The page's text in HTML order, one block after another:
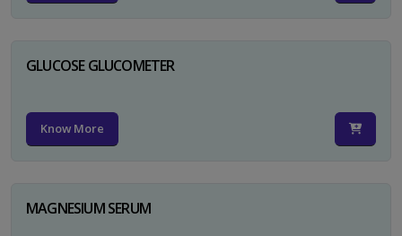
GLUCOSE GLUCOMETER
Know More
MAGNESIUM SERUM